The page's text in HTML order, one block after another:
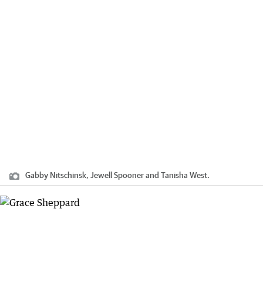
Gabby Nitschinsk, Jewell Spooner and Tanisha West.